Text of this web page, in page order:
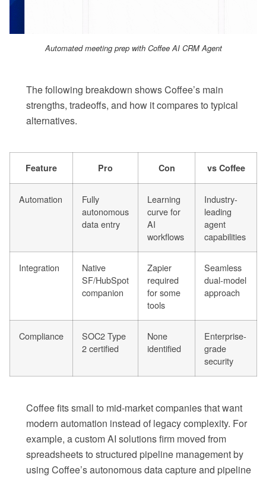
Automated meeting prep with Coffee AI CRM Agent
The following breakdown shows Coffee’s main
strengths, tradeoffs, and how it compares to typical
alternatives.
Feature Pro Con vs Coffee
Automation
Fully
autonomous
data entry
Learning
curve for
AI
workflows
Industry-
leading
agent
capabilities
Integration
Native
SF/HubSpot
companion
Zapier
required
for some
tools
Seamless
dual-model
approach
Compliance
SOC2 Type
2 certified
None
identified
Enterprise-
grade
security
Coffee fits small to mid-market companies that want
modern automation instead of legacy complexity. For
example, a custom AI solutions firm moved from
spreadsheets to structured pipeline management by
using Coffee’s autonomous data capture and pipeline